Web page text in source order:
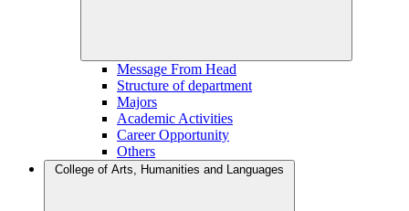
Message From Head
Structure of department
Majors
Academic Activities
Career Opportunity
Others
College of Arts, Humanities and Languages